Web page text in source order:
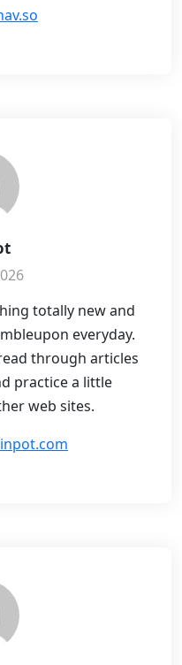
totally new and
everyday.
through articles
practice a little
web sites.